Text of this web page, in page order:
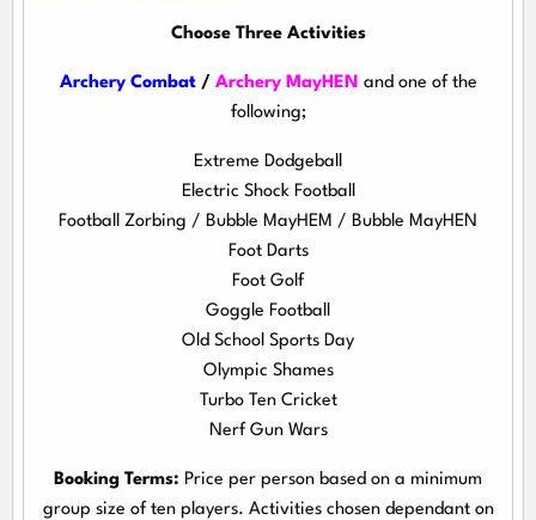
Choose Three Activities
Archery Combat/ Archery MayHEN and one of the
following;
Extreme Dodgeball
Electric Shock Football
Football Zorbing / Bubble MayHEM / Bubble MayHEN
Foot Darts
Foot Golf
Goggle Football
Old School Sports Day
Olympic Shames
Turbo Ten Cricket
Nerf Gun Wars
Booking Terms: Price per person based on a minimum
group size of ten players. Activities chosen dependant on